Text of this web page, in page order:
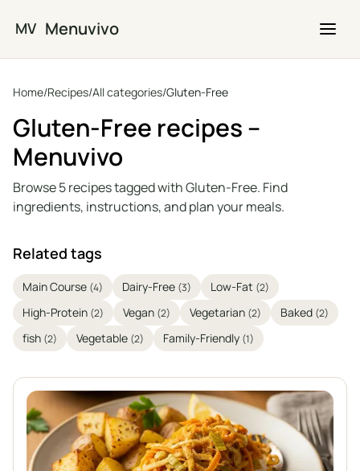
MV Menuvivo
Home/Recipes/All categories/Gluten-Free
Gluten-Free recipes –
Menuvivo
Browse 5 recipes tagged with Gluten-Free. Find
ingredients, instructions, and plan your meals.
Related tags
Main Course (4) Dairy-Free (3) Low-Fat (2)
High-Protein (2) Vegan (2) Vegetarian (2) Baked (2)
fish (2) Vegetable (2) Family-Friendly (1)